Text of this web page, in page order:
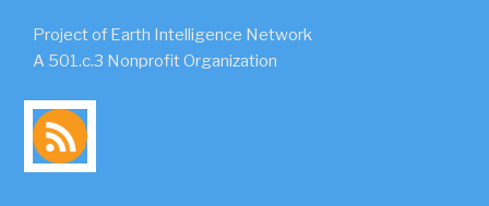
Project of Earth Intelligence Network
A 501.c.3 Nonprofit Organization